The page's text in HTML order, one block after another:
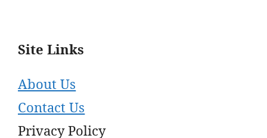
Site Links
About Us
Contact Us
Privacy Policy